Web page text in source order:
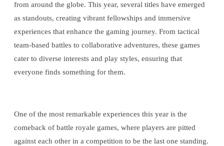
from around the globe. This year, several titles have emerged
as standouts, creating vibrant fellowships and immersive
experiences that enhance the gaming journey. From tactical
team-based battles to collaborative adventures, these games
cater to diverse interests and play styles, ensuring that
everyone finds something for them.
One of the most remarkable experiences this year is the
comeback of battle royale games, where players are pitted
against each other in a competition to be the last one standing.